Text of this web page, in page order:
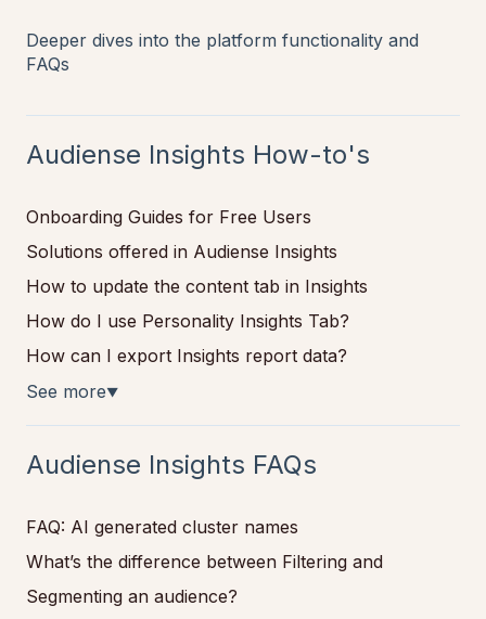
Deeper dives into the platform functionality and
FAQs
Audiense Insights How-to's
Onboarding Guides for Free Users
Solutions offered in Audiense Insights
How to update the content tab in Insights
How do I use Personality Insights Tab?
How can I export Insights report data?
See more▼
Audiense Insights FAQs
FAQ: AI generated cluster names
What’s the difference between Filtering and
Segmenting an audience?